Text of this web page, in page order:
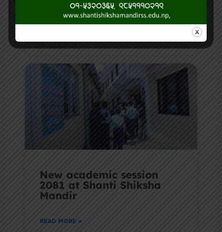
READ MORE »
New academic session
2081 at Shanti Shiksha
Mandir
READ MORE »